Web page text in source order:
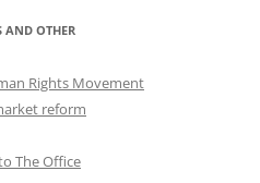
AND OTHER
Rights Movement
reform
The Office